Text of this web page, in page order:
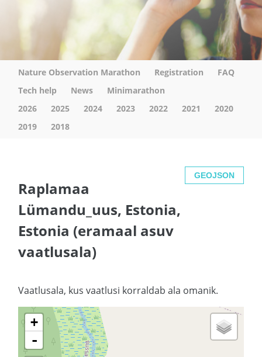
Nature Observation Marathon Registration
FAQ
Tech help
News
Minimarathon
2026
2025 2024 2023 2022 2021
2020
2019
2018
Raplamaa
Lümandu_uus, Estonia,
Estonia (eramaal asuv
vaatlusala)
GEOJSON
Vaatlusala, kus vaatlusi korraldab ala omanik.
+
-